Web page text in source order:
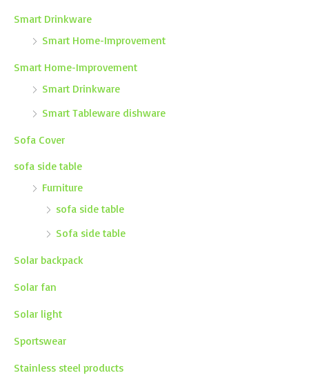
Smart Drinkware
Smart Home-Improvement
Smart Home-Improvement
Smart Drinkware
Smart Tableware dishware
Sofa Cover
sofa side table
Furniture
sofa side table
Sofa side table
Solar backpack
Solar fan
Solar light
Sportswear
Stainless steel products